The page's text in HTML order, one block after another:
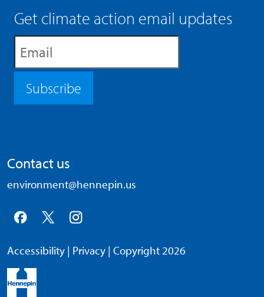
Get climate action email updates
Subscribe
Contact us
environment@hennepin.us
Accessibility | Privacy | Copyright 2026